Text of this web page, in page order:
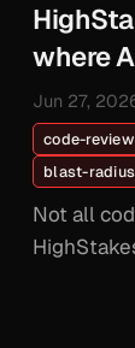
where
Jun 27,
code-review
blast-radius
Not all